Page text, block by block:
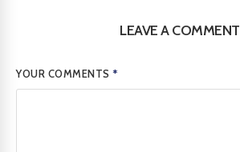
LEAVE A COMMENT
YOUR COMMENTS*